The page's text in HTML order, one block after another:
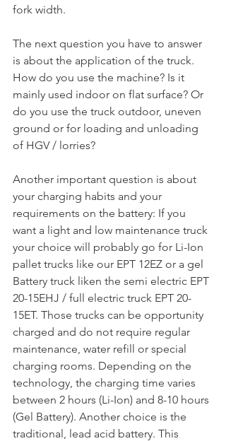
fork width.
The next question you have to answer
is about the application of the truck.
How do you use the machine? Is it
mainly used indoor on flat surface? Or
do you use the truck outdoor, uneven
ground or for loading and unloading
of HGV / lorries?
Another important question is about
your charging habits and your
requirements on the battery: If you
want a light and low maintenance truck
your choice will probably go for Li-Ion
pallet trucks like our EPT 12EZ or a gel
Battery truck liken the semi electric EPT
20-15EHJ / full electric truck EPT 20-
15ET. Those trucks can be opportunity
charged and do not require regular
maintenance, water refill or special
charging rooms. Depending on the
technology, the charging time varies
between 2 hours (Li-Ion) and 8-10 hours
(Gel Battery). Another choice is the
traditional, lead acid battery. This